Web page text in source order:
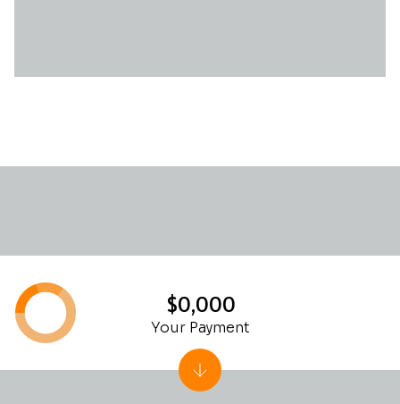
$0,000
Your Payment